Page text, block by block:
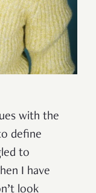
with the
define
to
I have
look